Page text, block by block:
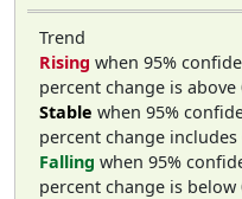
Trend
Rising when 95%
percent change is above
Stable when 95%
percent change includes
Falling when 95%
percent change is below